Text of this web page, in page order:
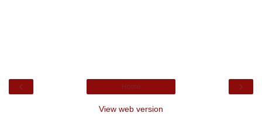
View web version